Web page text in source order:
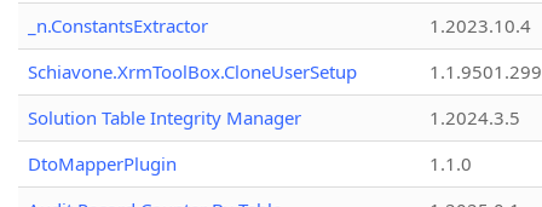
_n.ConstantsExtractor
1.2023.10.4
Schiavone.XrmToolBox.CloneUserSetup
Solution Table Integrity Manager
1.2024.3.5
DtoMapperPlugin
1.1.0